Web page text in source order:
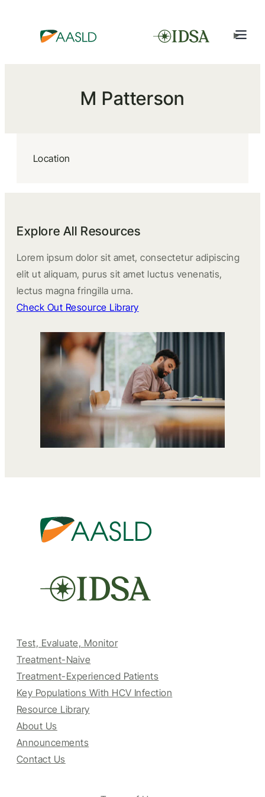
M Patterson
Location
Explore All Resources
Lorem ipsum dolor sit amet, consectetur adipiscing
elit ut aliquam, purus sit amet luctus venenatis,
lectus magna fringilla urna.
Check Out Resource Library
Test, Evaluate, Monitor
Treatment-Naive
Treatment-Experienced Patients
Key Populations With HCV Infection
Resource Library
About Us
Announcements
Contact Us